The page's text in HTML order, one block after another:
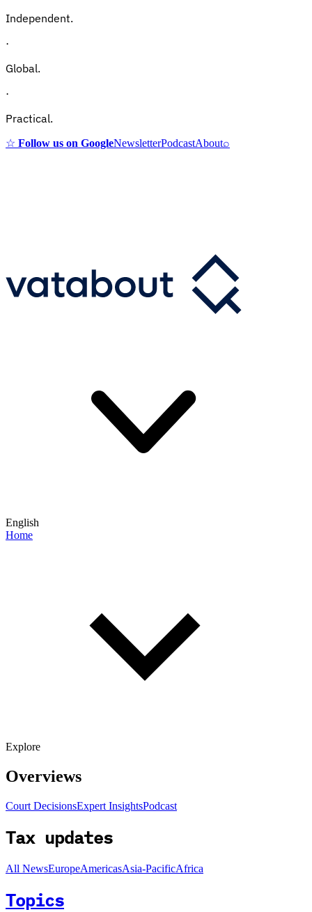
Independent.
·
Global.
·
Practical.
☆ Follow us on GoogleNewsletterPodcastAbout⌕
English
Home
Explore
Overviews
Court DecisionsExpert InsightsPodcast
Tax updates
All NewsEuropeAmericasAsia-PacificAfrica
Topics